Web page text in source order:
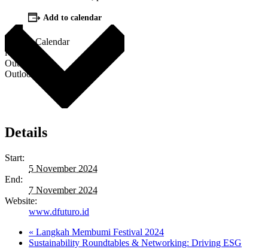
Add to calendar
Google Calendar
iCalendar
Outlook 365
Outlook Live
Details
Start:
5 November 2024
End:
7 November 2024
Website:
www.dfuturo.id
« Langkah Membumi Festival 2024
Sustainability Roundtables & Networking: Driving ESG